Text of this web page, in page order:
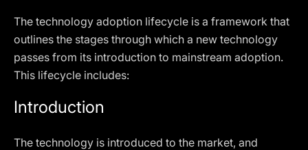
The technology adoption lifecycle is a framework that
outlines the stages through which a new technology
passes from its introduction to mainstream adoption.
This lifecycle includes:
Introduction
The technology is introduced to the market, and